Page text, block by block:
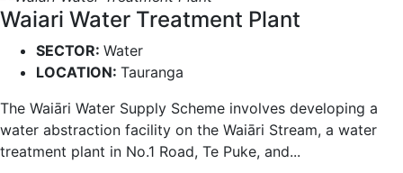
Waiari Water Treatment Plant
SECTOR: Water
LOCATION: Tauranga
The Waiāri Water Supply Scheme involves developing a
water abstraction facility on the Waiāri Stream, a water
treatment plant in No.1 Road, Te Puke, and...